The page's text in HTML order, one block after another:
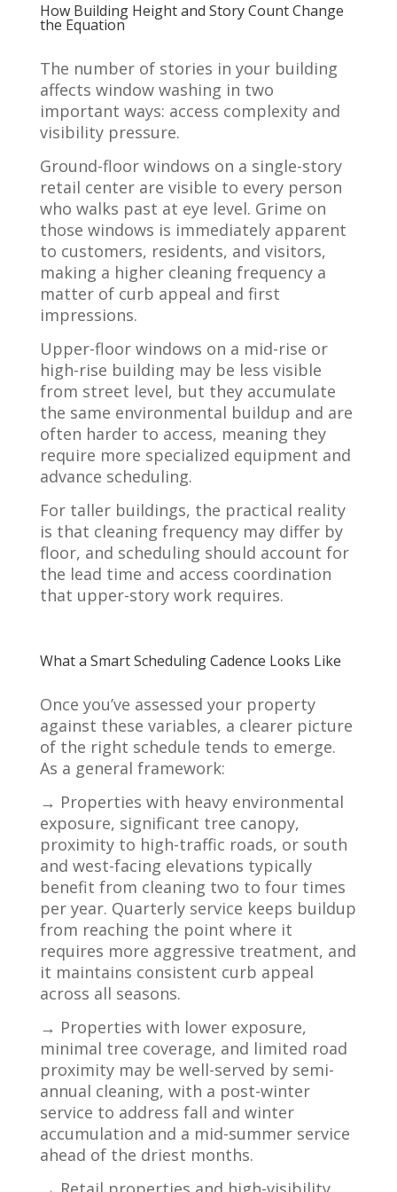
How Building Height and Story Count Change
the Equation
The number of stories in your building
affects window washing in two
important ways: access complexity and
visibility pressure.
Ground-floor windows on a single-story
retail center are visible to every person
who walks past at eye level. Grime on
those windows is immediately apparent
to customers, residents, and visitors,
making a higher cleaning frequency a
matter of curb appeal and first
impressions.
Upper-floor windows on a mid-rise or
high-rise building may be less visible
from street level, but they accumulate
the same environmental buildup and are
often harder to access, meaning they
require more specialized equipment and
advance scheduling.
For taller buildings, the practical reality
is that cleaning frequency may differ by
floor, and scheduling should account for
the lead time and access coordination
that upper-story work requires.
What a Smart Scheduling Cadence Looks Like
Once you’ve assessed your property
against these variables, a clearer picture
of the right schedule tends to emerge.
As a general framework:
→ Properties with heavy environmental
exposure, significant tree canopy,
proximity to high-traffic roads, or south
and west-facing elevations typically
benefit from cleaning two to four times
per year. Quarterly service keeps buildup
from reaching the point where it
requires more aggressive treatment, and
it maintains consistent curb appeal
across all seasons.
→ Properties with lower exposure,
minimal tree coverage, and limited road
proximity may be well-served by semi-
annual cleaning, with a post-winter
service to address fall and winter
accumulation and a mid-summer service
ahead of the driest months.